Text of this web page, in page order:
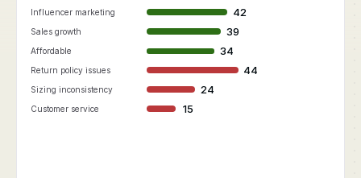
Influencer marketing 42
Sales growth 39
Affordable 34
Return policy issues 44
Sizing inconsistency 24
Customer service 15